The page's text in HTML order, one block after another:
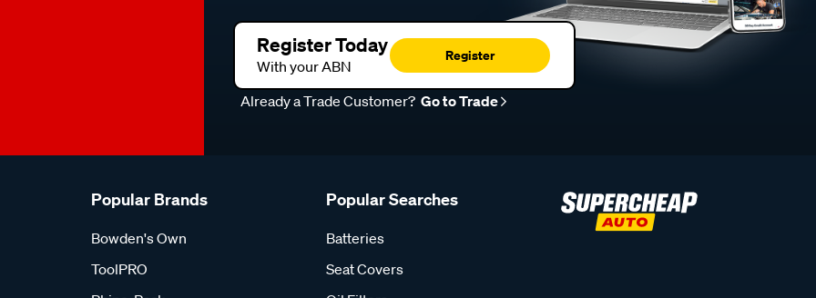
Register Today
With your ABN
Register
Already a Trade Customer? Go to Trade
Popular Brands
Bowden's Own
ToolPRO
Popular Searches
Batteries
Seat Covers